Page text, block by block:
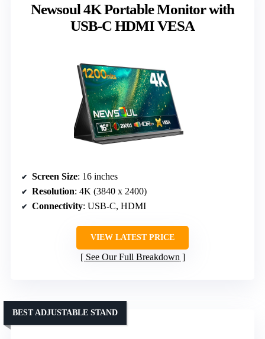
Newsoul 4K Portable Monitor with
USB-C HDMI VESA
Screen Size: 16 inches
Resolution: 4K (3840 x 2400)
Connectivity: USB-C, HDMI
VIEW LATEST PRICE
See Our Full Breakdown
BEST ADJUSTABLE STAND